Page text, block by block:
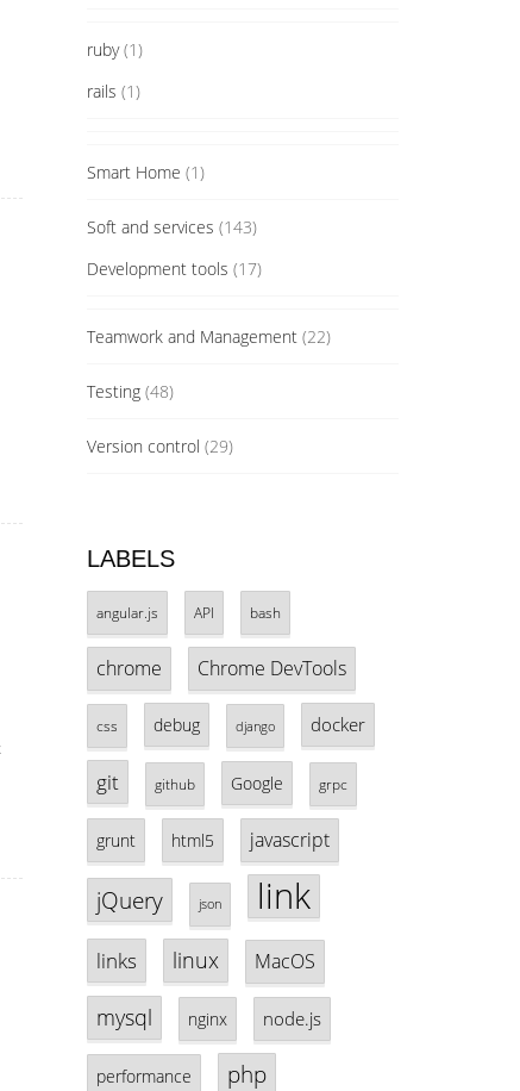
ruby(1)
rails (1)
Smart Home (1)
Soft and services (143)
Development tools (17)
Teamwork and Management(22)
Testing(48)
Version control (29)
LABELS
angular.js API bash
chrome Chrome DevTools
css debug django docker
git github Google grpc
grunt html5 javascript
jQuery json link
links linux MacOS
mysql nginx node.js
performance php